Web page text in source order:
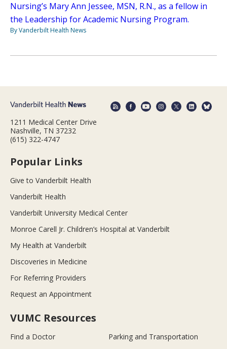
Nursing’s Mary Ann Jessee, MSN, R.N., as a fellow in
the Leadership for Academic Nursing Program.
By Vanderbilt Health News
1211 Medical Center Drive
Nashville, TN 37232
(615) 322-4747
Popular Links
Give to Vanderbilt Health
Vanderbilt Health
Vanderbilt University Medical Center
Monroe Carell Jr. Children’s Hospital at Vanderbilt
My Health at Vanderbilt
Discoveries in Medicine
For Referring Providers
Request an Appointment
VUMC Resources
Find a Doctor
Parking and Transportation